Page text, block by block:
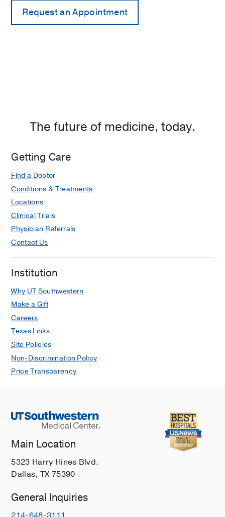
The future of medicine, today.
Getting Care
Find a Doctor
Conditions & Treatments
Locations
Clinical Trials
Physician Referrals
Contact Us
Institution
Why UT Southwestern
Make a Gift
Careers
Texas Links
Site Policies
Non-Discrimination Policy
Price Transparency
Main Location
5323 Harry Hines Blvd.
Dallas, TX 75390
General Inquiries